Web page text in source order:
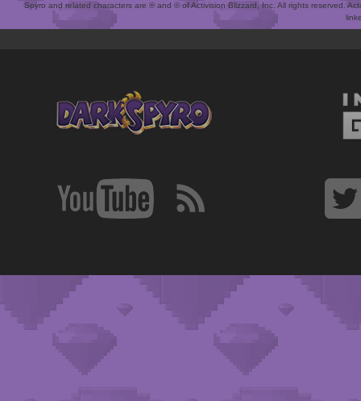
Spyro and related characters are ® and © of Activision Blizzard, Inc. All rights reserved.